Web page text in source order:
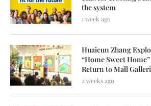
the system
1 week ago
Huaicun Zhang
“Home Sweet
Return to Mall
2 weeks ago